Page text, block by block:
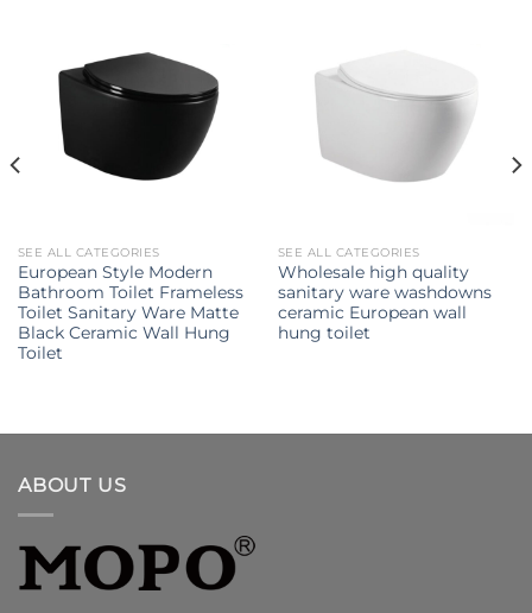
SEE ALL CATEGORIES
European Style Modern
Bathroom Toilet Frameless
Toilet Sanitary Ware Matte
Black Ceramic Wall Hung
Toilet
SEE ALL CATEGORIES
Wholesale high quality
sanitary ware washdowns
ceramic European wall
hung toilet
ABOUT US